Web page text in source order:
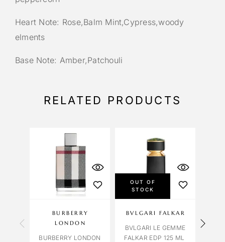
Heart Note: Rose,Balm Mint,Cypress,woody
elments
Base Note: Amber,Patchouli
RELATED PRODUCTS
BURBERRY
LONDON
BURBERRY LONDON
OUT OF
STOCK
BVLGARI FALKAR
BVLGARI LE GEMME
FALKAR EDP 125 ML